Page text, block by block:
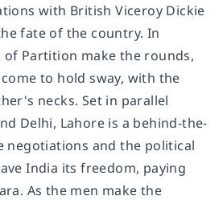
with British Viceroy Dickie
fate of the country. In
of Partition make the rounds,
to hold sway, with the
necks. Set in parallel
Delhi, Lahore is a behind-the-
negotiations and the political
India its freedom, paying
As the men make the